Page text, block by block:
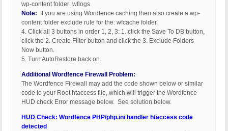
wp-content folder: wflogs
Note: If you are using Wordfence caching then also create a wp-
content folder exclude rule for the: wfcache folder.
4. Click all 3 buttons in order 1, 2, 3: 1. click the Save To DB button,
click the 2. Create Filter button and click the 3. Exclude Folders
Now button.
5. Turn AutoRestore back on.
Additional Wordfence Firewall Problem:
The Wordfence Firewall may add the code shown below or similar
code to your Root htaccess file, which will trigger the Wordfence
HUD check Error message below. See solution below.
HUD Check: Wordfence PHP/php.ini handler htaccess code
detected